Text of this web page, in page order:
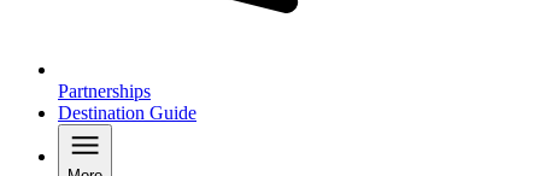
Partnerships
Destination Guide